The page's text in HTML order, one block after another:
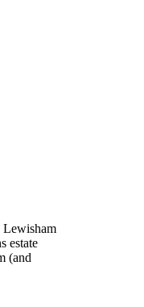
Lewisham
estate
(and